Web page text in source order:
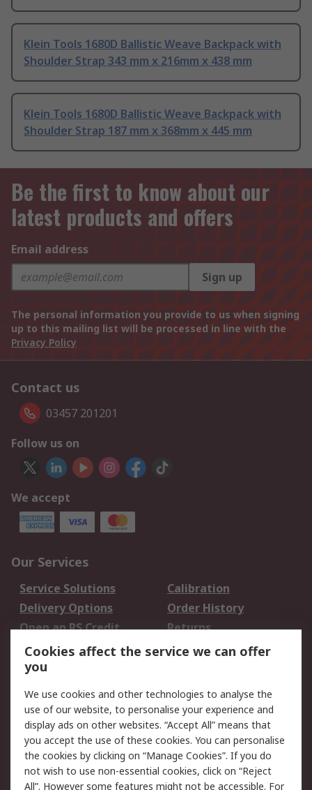
Klein Tools 1680D Ballistic Weave Backpack with
Shoulder Strap 343 mm x 216mm x 438 mm
Klein Tools 1680D Ballistic Weave Backpack with
Shoulder Strap 187 mm x 368mm x 445 mm
Be the first to know about our
latest products and offers
Email address
Sign up
The personal information you provide to us when signing
up to this mailing list will be processed in line with the
Privacy Policy
Contact us
03457 201201
Follow us on
We accept
Our Services
Service Solutions
Calibration
Delivery Options
Order History
Open an RS Credit
Account
Returns
Scheduled Orders
Legal
Cookie Policy
Email Security
Privacy Policy -
Updated
Website Terms
Terms and Conditions
Cookies affect the service we can offer
you
We use cookies and other technologies to analyse the
use of our website, to personalise your experience and
display ads on other websites. “Accept All” means that
you accept the use of these cookies. You can personalise
the cookies by clicking on “Manage Cookies”. If you do
not wish to use non-essential cookies, click on “Reject
All”. However some features might not be accessible. For